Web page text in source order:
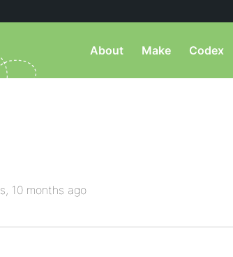
About Make Codex
10 months ago